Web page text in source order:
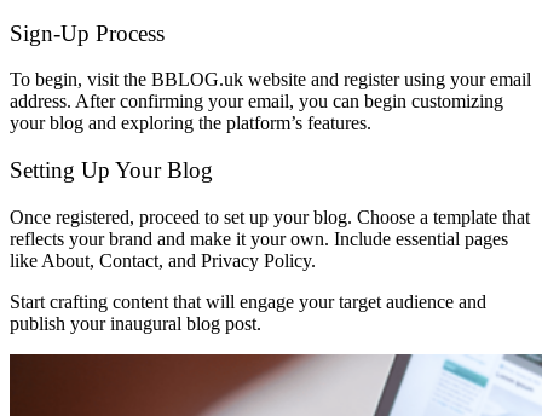
Sign-Up Process
To begin, visit the BBLOG.uk website and register using your email
address. After confirming your email, you can begin customizing
your blog and exploring the platform’s features.
Setting Up Your Blog
Once registered, proceed to set up your blog. Choose a template that
reflects your brand and make it your own. Include essential pages
like About, Contact, and Privacy Policy.
Start crafting content that will engage your target audience and
publish your inaugural blog post.